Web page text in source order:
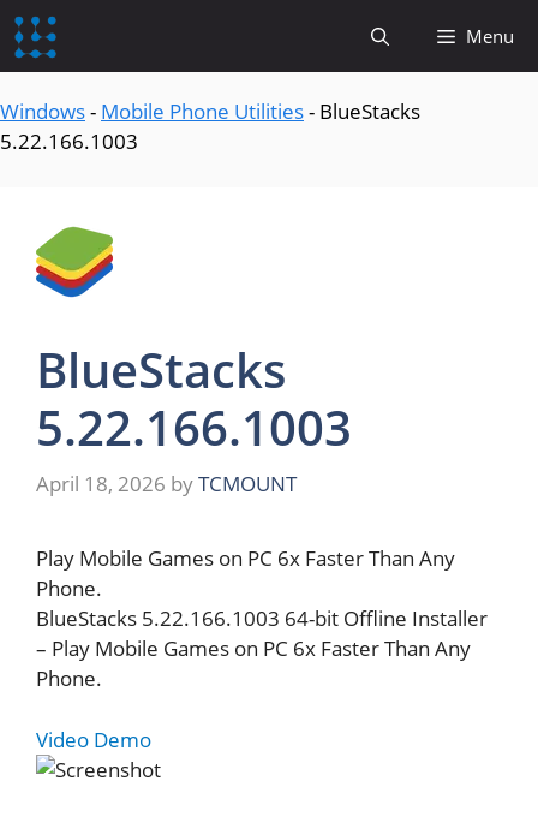
content
Menu
Windows- Mobile Phone Utilities- BlueStacks
5.22.166.1003
BlueStacks
5.22.166.1003
April 18, 2026 byTCMOUNT
Play Mobile Games on PC 6x Faster Than Any
Phone.
BlueStacks 5.22.166.1003 64-bit Offline Installer
– Play Mobile Games on PC 6x Faster Than Any
Phone.
Video Demo